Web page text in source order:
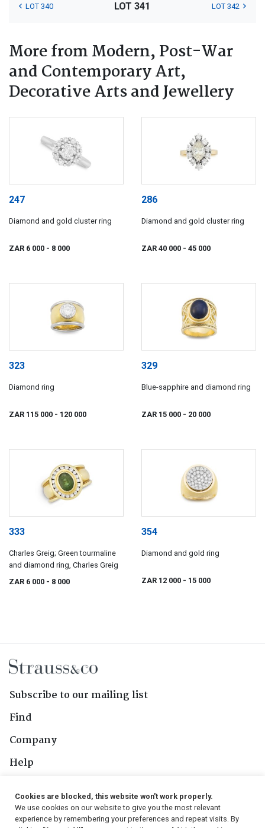
LOT 340 LOT 341 LOT 342
More from Modern, Post-War
and Contemporary Art,
Decorative Arts and Jewellery
247
Diamond and gold cluster ring
ZAR 6 000 - 8 000
286
Diamond and gold cluster ring
ZAR 40 000 - 45 000
323
Diamond ring
ZAR 115 000 - 120 000
329
Blue-sapphire and diamond ring
ZAR 15 000 - 20 000
333
Charles Greig; Green tourmaline
and diamond ring, Charles Greig
ZAR 6 000 - 8 000
354
Diamond and gold ring
ZAR 12 000 - 15 000
Subscribe to our mailing list
Find
Company
Help
Follow Us
Cookies are blocked, this website won't work properly.
We use cookies on our website to give you the most relevant
experience by remembering your preferences and repeat visits. By